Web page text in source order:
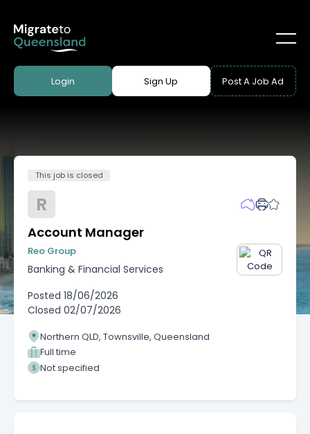
Login Sign Up Post A Job Ad
This job is closed
R
Account Manager
Reo Group
Banking & Financial Services
Posted 18/06/2026
Closed 02/07/2026
Northern QLD, Townsville, Queensland
Full time
Not specified